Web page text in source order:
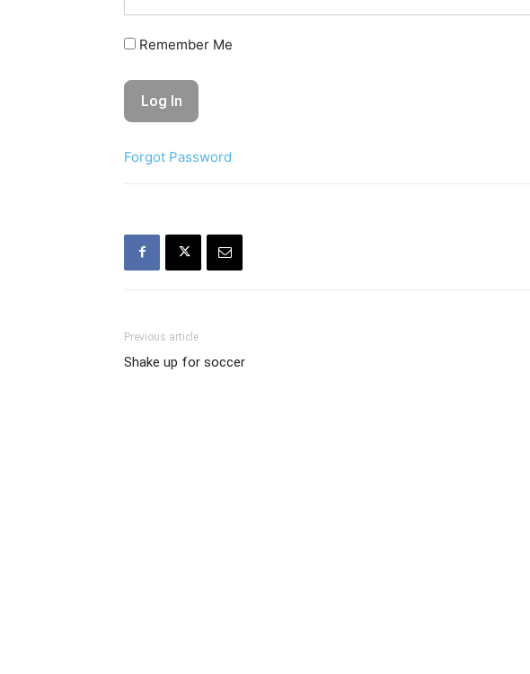
Remember Me
Forgot Password
Previous article
Shake up for soccer